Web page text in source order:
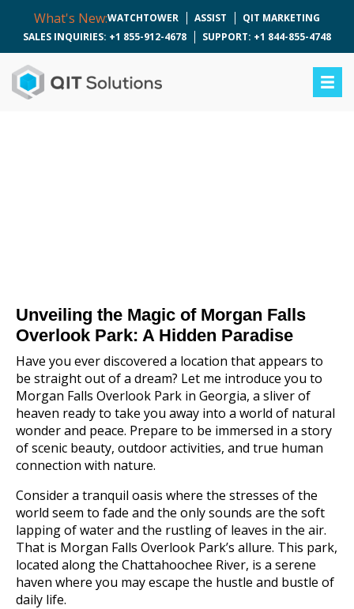
What's New:WATCHTOWER ASSIST
QIT MARKETING
SALES INQUIRIES: +1 855-912-4678
SUPPORT: +1 844-855-4748
Unveiling the Magic of Morgan Falls
Overlook Park: A Hidden Paradise
Have you ever discovered a location that appears to
be straight out of a dream? Let me introduce you to
Morgan Falls Overlook Park in Georgia, a sliver of
heaven ready to take you away into a world of natural
wonder and peace. Prepare to be immersed in a story
of scenic beauty, outdoor activities, and true human
connection with nature.
Consider a tranquil oasis where the stresses of the
world seem to fade and the only sounds are the soft
lapping of water and the rustling of leaves in the air.
That is Morgan Falls Overlook Park’s allure. This park,
located along the Chattahoochee River, is a serene
haven where you may escape the hustle and bustle of
daily life.